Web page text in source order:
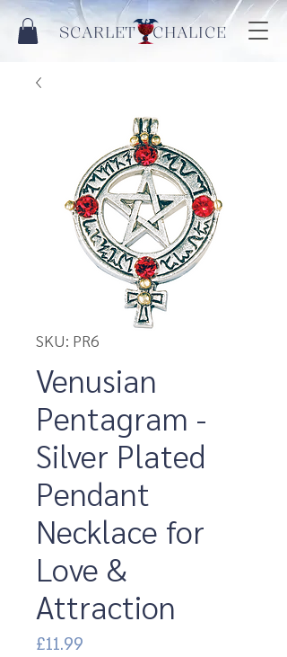
SCARLET CHALICE
SKU: PR6
Venusian
Pentagram -
Silver Plated
Pendant
Necklace for
Love &
Attraction
£11.99